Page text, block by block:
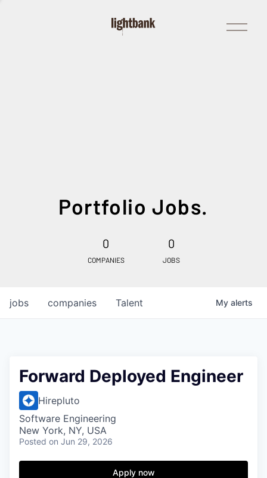
Open
Menu
Portfolio Jobs.
0
COMPANIES
0
JOBS
jobs companies Talent My alerts
Forward Deployed Engineer
Hirepluto
Software Engineering
New York, NY, USA
Posted on Jun 29, 2026
Apply now